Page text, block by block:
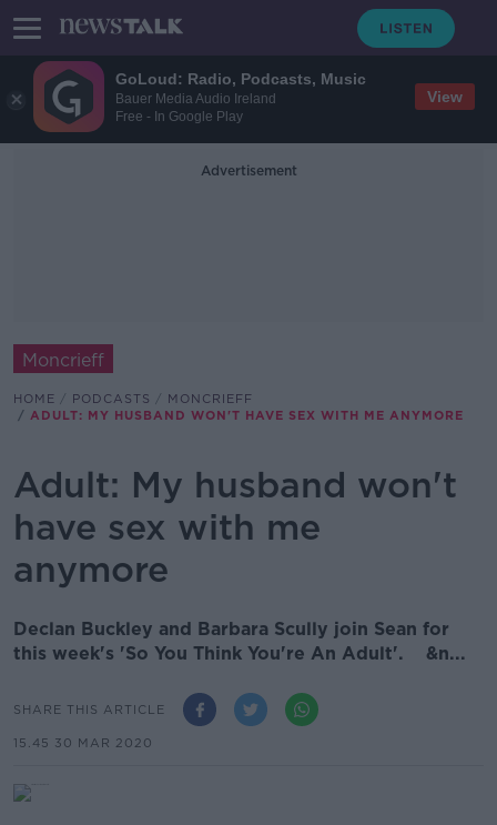
GoLoud: Radio, Podcasts, Music
Bauer Media Audio Ireland
Free - In Google Play
View
Advertisement
Moncrieff
HOME PODCASTS
MONCRIEFF
ADULT: MY HUSBAND WON'T HAVE SEX WITH ME ANYMORE
Adult: My husband won't
have sex with me
anymore
Declan Buckley and Barbara Scully join Sean for
this week's 'So You Think You're An Adult'. &n...
SHARE THIS ARTICLE
15.45 30 MAR 2020